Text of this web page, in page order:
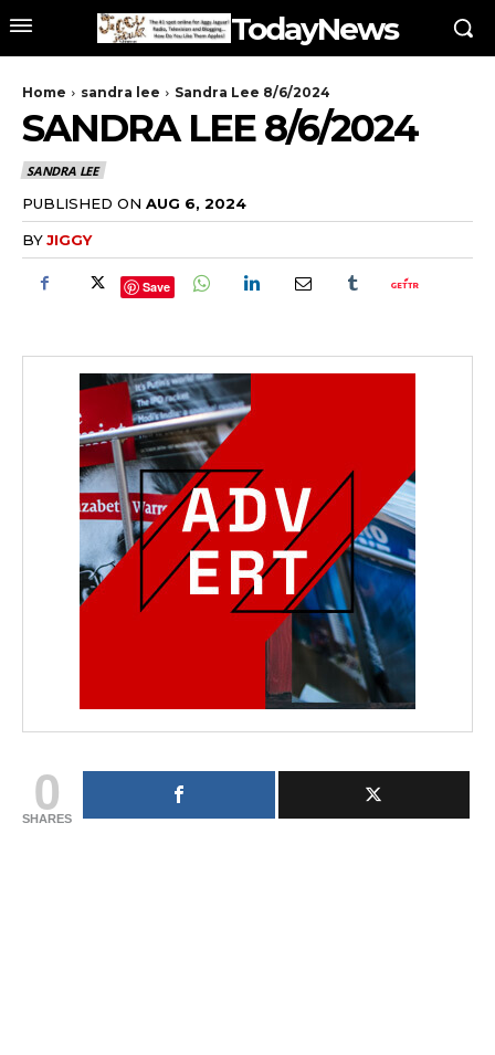
TodayNews
Home sandra lee Sandra Lee 8/6/2024
SANDRA LEE 8/6/2024
SANDRA LEE
PUBLISHED ON AUG 6, 2024
BYJIGGY
Save
0
SHARES